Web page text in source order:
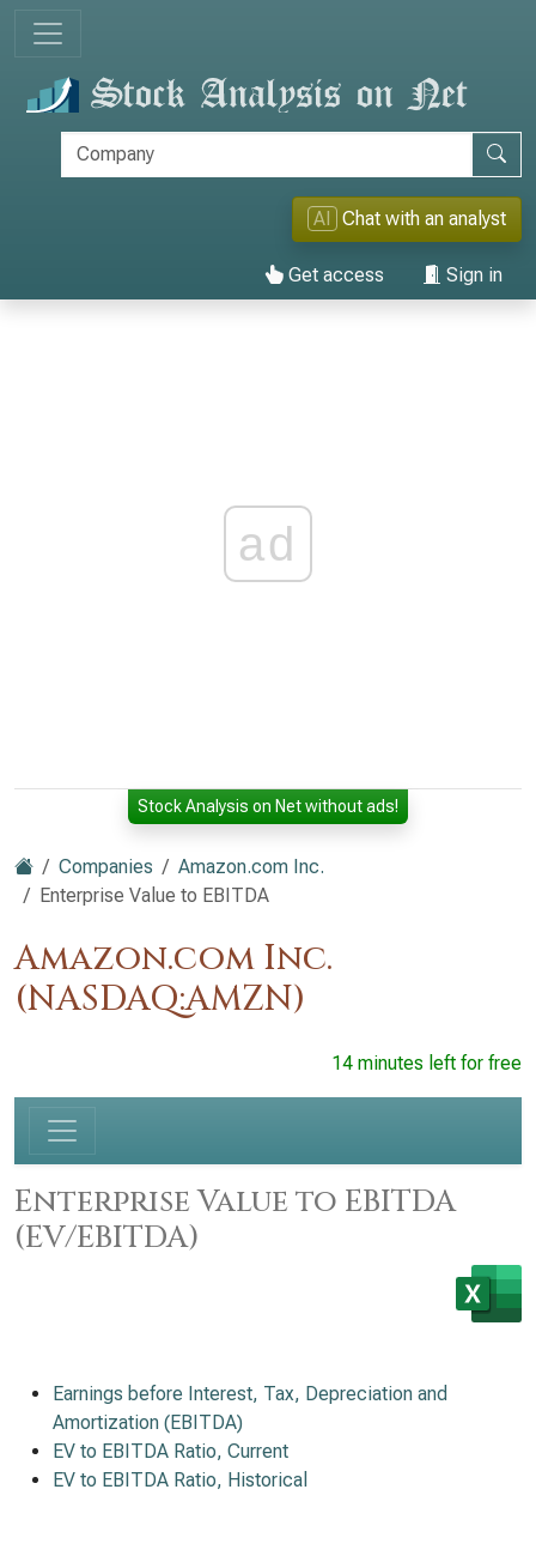
AI Chat with an analyst
Get access Sign in
ad
Stock Analysis on Net without ads!
Companies
Amazon.com Inc.
Enterprise Value to EBITDA
Amazon.com Inc.
(NASDAQ:AMZN)
14 minutes left for free
Enterprise Value to EBITDA
(EV/EBITDA)
Earnings before Interest, Tax, Depreciation and
Amortization (EBITDA)
EV to EBITDA Ratio, Current
EV to EBITDA Ratio, Historical